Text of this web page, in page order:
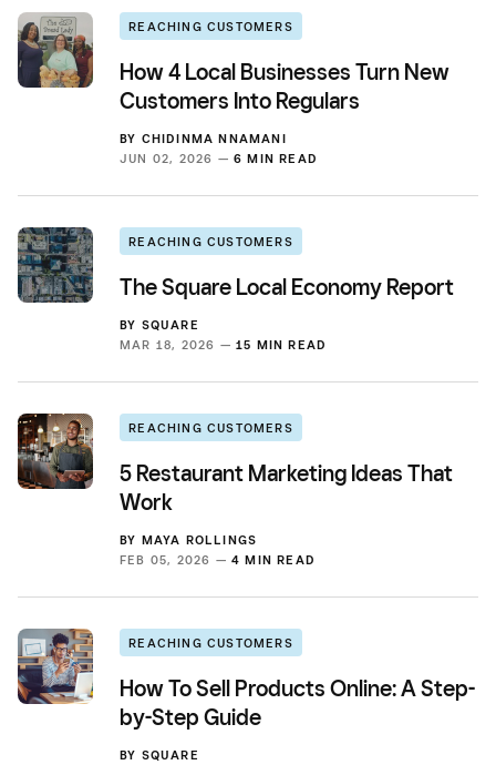
REACHING CUSTOMERS
How 4 Local Businesses Turn New
Customers Into Regulars
BY CHIDINMA NNAMANI
JUN 02, 2026 — 6 MIN READ
REACHING CUSTOMERS
The Square Local Economy Report
BY SQUARE
MAR 18, 2026 — 15 MIN READ
REACHING CUSTOMERS
5 Restaurant Marketing Ideas That
Work
BY MAYA ROLLINGS
FEB 05, 2026 — 4 MIN READ
REACHING CUSTOMERS
How To Sell Products Online: A Step-
by-Step Guide
BY SQUARE